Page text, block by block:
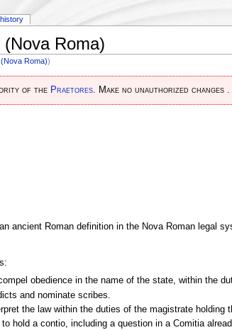
Roma)
(Nova Roma))
of the Praetores. Make no unauthorized changes .
ancient Roman definition in the Nova Roman legal
obedience in the name of the state, within the
and nominate scribes.
the law within the duties of the magistrate holding
hold a contio, including a question in a Comitia
history